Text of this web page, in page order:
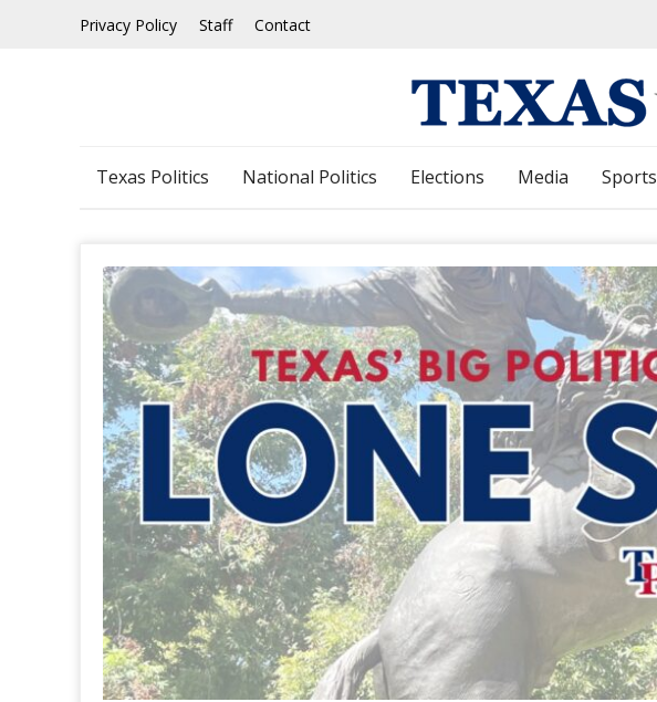
Privacy Policy Staff Contact
Texas Politics National Politics Elections Media Sports